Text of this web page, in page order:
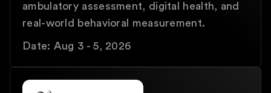
ambulatory assessment, digital health, and
real-world behavioral measurement.
Date: Aug 3 - 5, 2026